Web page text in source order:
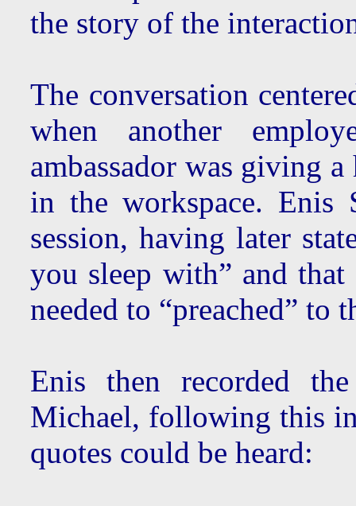
the story of the
The conversation
when another
ambassador was giving
in the workspace.
session, having later
you sleep with” and
needed to “preached” to
Enis then recorded
Michael, following this
quotes could be heard: